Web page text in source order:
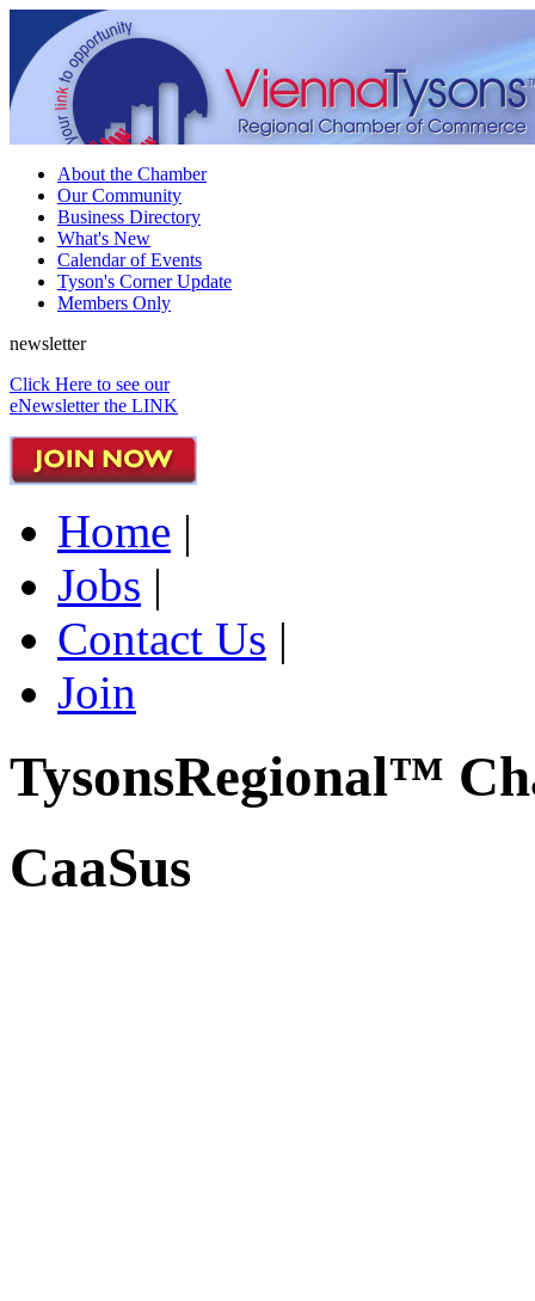
About the Chamber
Our Community
Business Directory
What's New
Calendar of Events
Tyson's Corner Update
Members Only
newsletter
Click Here to see our
eNewsletter the LINK
Home |
Jobs |
Contact Us |
Join
TysonsRegional™
CaaSus